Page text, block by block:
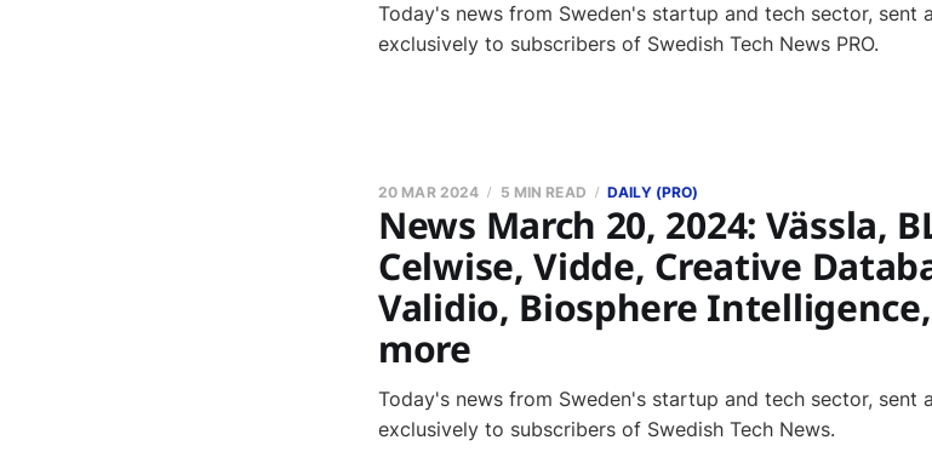
Today's news from Sweden's startup and tech sector, sent
exclusively to subscribers of Swedish Tech News PRO.
News March 20, 2024: Vässla,
Celwise, Vidde, Creative
Validio, Biosphere
more
20 MAR 2024 5 MIN READ DAILY (PRO)
Today's news from Sweden's startup and tech sector, sent
exclusively to subscribers of Swedish Tech News.